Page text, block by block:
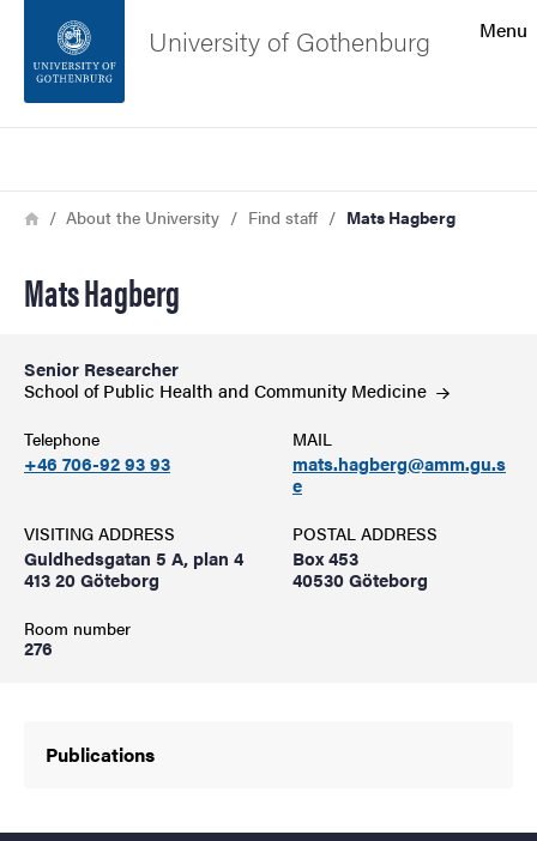
Footer
Menu
University of Gothenburg
Breadcrumb
HomeAbout the University Find staff Mats Hagberg
Mats Hagberg
Senior Researcher
School of Public Health and Community Medicine
Telephone
+46 706-92 93 93
MAIL
mats.hagberg@amm.gu.s
e
VISITING ADDRESS
Guldhedsgatan 5 A, plan 4
413 20 Göteborg
Room number
276
POSTAL ADDRESS
Box 453
40530 Göteborg
Publications